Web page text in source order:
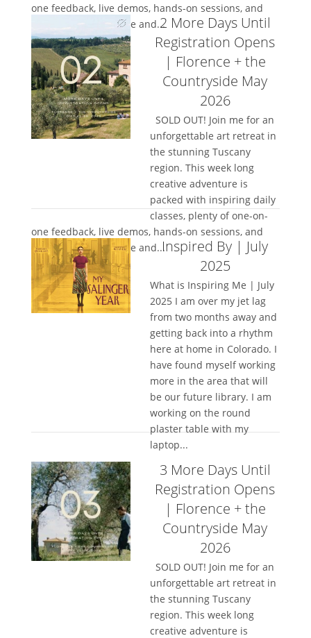
one feedback, live demos, hands-on sessions, and
space to truly let loose and...2 More Days Until
Registration Opens
| Florence + the
Countryside May
2026
SOLD OUT! Join me for an
unforgettable art retreat in
the stunning Tuscany
region. This week long
creative adventure is
packed with inspiring daily
classes, plenty of one-on-
one feedback, live demos, hands-on sessions, and
space to truly let loose and...Inspired By | July
2025
What is Inspiring Me | July
2025 I am over my jet lag
from two months away and
getting back into a rhythm
here at home in Colorado. I
have found myself working
more in the area that will
be our future library. I am
working on the round
plaster table with my
laptop...
3 More Days Until
Registration Opens
| Florence + the
Countryside May
2026
SOLD OUT! Join me for an
unforgettable art retreat in
the stunning Tuscany
region. This week long
creative adventure is